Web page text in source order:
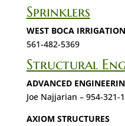
Sprinklers
WEST BOCA IRRIGATION
561-482-5369
Structural
ADVANCED
Joe Najjarian – 954-321-
AXIOM STRUCTURES